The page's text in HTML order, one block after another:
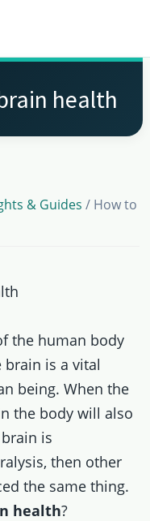
health
& Guides / How to
the human body
brain is a vital
being. When the
the body will also
is
then other
the same thing.
health?